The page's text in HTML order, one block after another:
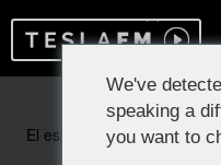
We've
speaking a
you want to